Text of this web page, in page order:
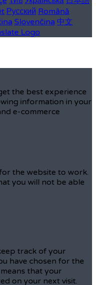
Русский Română
Slovenčina 中文
the best experience
information in your
e-commerce
the website to work.
you will not be able
track of your
have chosen for the
that your
on your next visit.